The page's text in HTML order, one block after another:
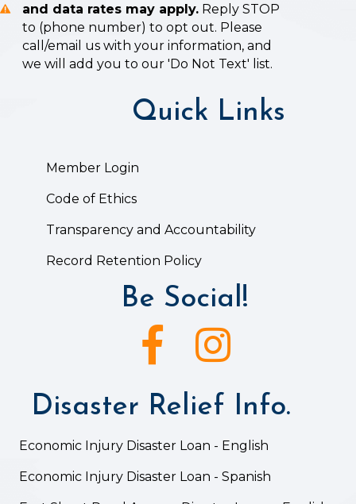
and data rates may apply. Reply STOP
to (phone number) to opt out. Please
call/email us with your information, and
we will add you to our 'Do Not Text' list.
Quick Links
Member Login
Code of Ethics
Transparency and Accountability
Record Retention Policy
Be Social!
Facebook iconInstagram icon
Disaster Relief Info.
Economic Injury Disaster Loan - English
Economic Injury Disaster Loan - Spanish